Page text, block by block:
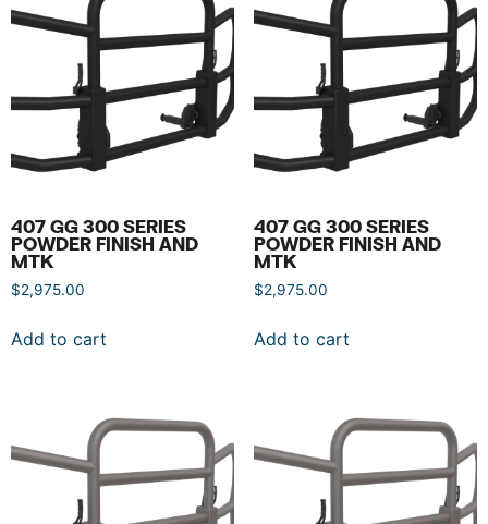
407 GG 300 SERIES
POWDER FINISH AND
MTK
$2,975.00
Add to cart
407 GG 300 SERIES
POWDER FINISH AND
MTK
$2,975.00
Add to cart